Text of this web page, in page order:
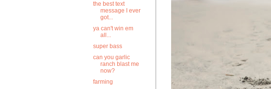
the best text
message I ever
got...
ya can't win em
all...
super bass
can you garlic
ranch blast me
now?
farming